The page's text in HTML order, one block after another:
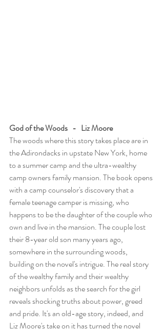
God of the Woods   -   Liz Moore
The woods where this story takes place are in
the Adirondacks in upstate New York, home
to a summer camp and the ultra-wealthy
camp owners family mansion. The book opens
with a camp counselor's discovery that a
female teenage camper is missing, who
happens to be the daughter of the couple who
own and live in the mansion. The couple lost
their 8-year old son many years ago,
somewhere in the surrounding woods,
building on the novel's intrigue. The real story
of the wealthy family and their wealthy
neighbors unfolds as the search for the girl
reveals shocking truths about power, greed
and pride. It's an old-age story, indeed, and
Liz Moore's take on it has turned the novel